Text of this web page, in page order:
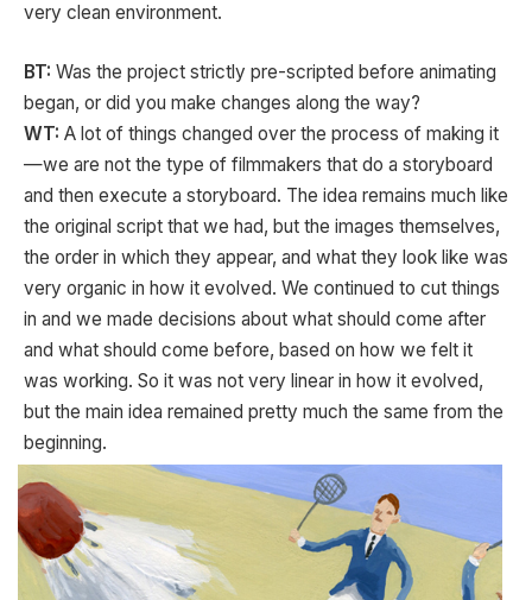
very clean environment.
BT: Was the project strictly pre-scripted before animating
began, or did you make changes along the way?
WT: A lot of things changed over the process of making it
—we are not the type of filmmakers that do a storyboard
and then execute a storyboard. The idea remains much like
the original script that we had, but the images themselves,
the order in which they appear, and what they look like was
very organic in how it evolved. We continued to cut things
in and we made decisions about what should come after
and what should come before, based on how we felt it
was working. So it was not very linear in how it evolved,
but the main idea remained pretty much the same from the
beginning.